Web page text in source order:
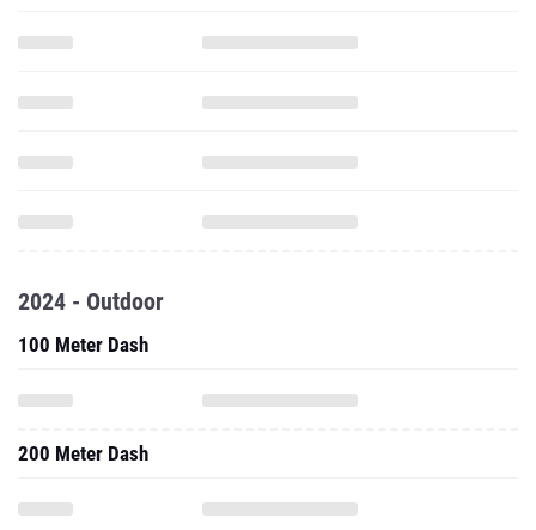
2024 - Outdoor
100 Meter Dash
200 Meter Dash